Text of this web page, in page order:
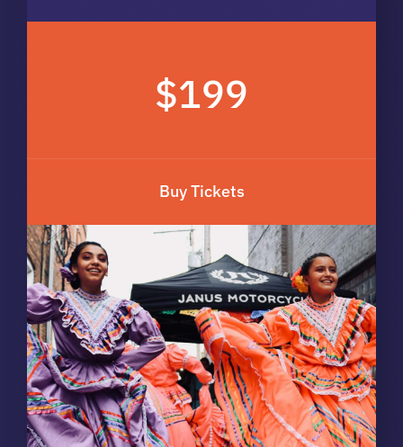
$199
Buy Tickets